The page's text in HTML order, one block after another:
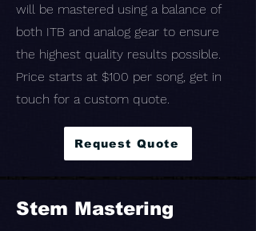
will be mastered using a balance of
both ITB and analog gear to ensure
the highest quality results possible.
Price starts at $100 per song, get in
touch for a custom quote.
Request Quote
Stem Mastering